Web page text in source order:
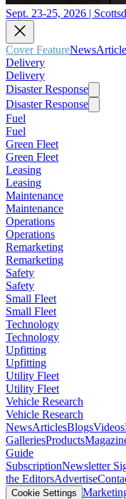
Sept. 23-25, 2026 |
Cover FeatureNews
Delivery
Delivery
Disaster Response
Disaster Response
Fuel
Fuel
Green Fleet
Green Fleet
Leasing
Leasing
Maintenance
Maintenance
Operations
Operations
Remarketing
Remarketing
Safety
Safety
Small Fleet
Small Fleet
Technology
Technology
Upfitting
Upfitting
Utility Fleet
Utility Fleet
Vehicle Research
Vehicle Research
NewsArticlesBlogsVideos
GalleriesProducts
Guide
SubscriptionNewsletter
the EditorsAdvertise
Cookie Settings